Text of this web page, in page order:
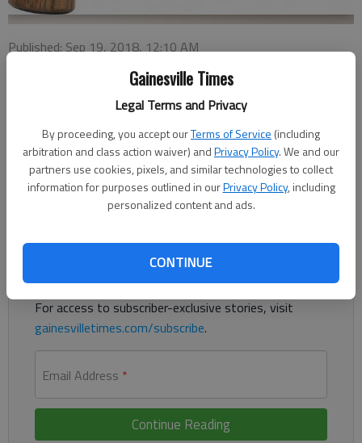
Gainesville Times
Legal Terms and Privacy
By proceeding, you accept ourTerms of Service (including
arbitration and class action waiver) andPrivacy Policy. We and our
partners use cookies, pixels, and similar technologies to collect
information for purposes outlined in ourPrivacy Policy, including
personalized content and ads.
CONTINUE
Published: Sep 19, 2018, 12:10 AM
A woman who worked as an accounting specialist at the
Gainesville Housing Authority pleaded guilty last week to
selling $28,000 of stolen office supplies on her personal eBay
account, according to court documents.
Register to read. It's free.
Already have a subscription?Log in
For access to subscriber-exclusive stories, visit
gainesvilletimes.com/subscribe.
Email Address *
Continue Reading